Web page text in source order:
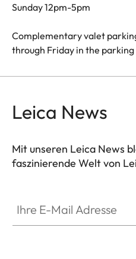
Sunday 12pm-5pm
Complementary valet
through Friday in the
Leica News
Mit unseren Leica News
faszinierende Welt von